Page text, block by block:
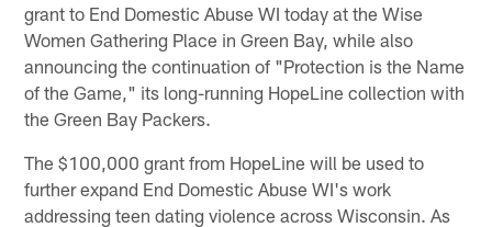
grant to End Domestic Abuse WI today at the Wise
Women Gathering Place in Green Bay, while also
announcing the continuation of "Protection is the Name
of the Game," its long-running HopeLine collection with
the Green Bay Packers.
The $100,000 grant from HopeLine will be used to
further expand End Domestic Abuse WI's work
addressing teen dating violence across Wisconsin. As